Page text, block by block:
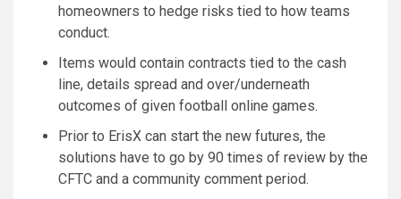
homeowners to hedge risks tied to how teams
conduct.
Items would contain contracts tied to the cash
line, details spread and over/underneath
outcomes of given football online games.
Prior to ErisX can start the new futures, the
solutions have to go by 90 times of review by the
CFTC and a community comment period.